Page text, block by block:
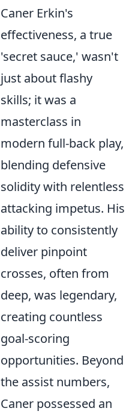
Caner Erkin's
effectiveness, a true
'secret sauce,' wasn't
just about flashy
skills; it was a
masterclass in
modern full-back play,
blending defensive
solidity with relentless
attacking impetus. His
ability to consistently
deliver pinpoint
crosses, often from
deep, was legendary,
creating countless
goal-scoring
opportunities. Beyond
the assist numbers,
Caner possessed an